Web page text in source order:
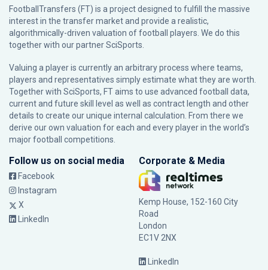
FootballTransfers (FT) is a project designed to fulfill the massive
interest in the transfer market and provide a realistic,
algorithmically-driven valuation of football players. We do this
together with our partnerSciSports
Valuing a player is currently an arbitrary process where teams,
players and representatives simply estimate what they are worth.
Together with SciSports, FT aims to use advanced football data,
current and future skill level as well as contract length and other
details to create our unique internal calculation. From there we
derive our own valuation for each and every player in the world’s
major football competitions.
Follow us on social media
Facebook
Instagram
X
LinkedIn
Corporate & Media
Kemp House, 152-160 City
Road
London
EC1V 2NX
LinkedIn